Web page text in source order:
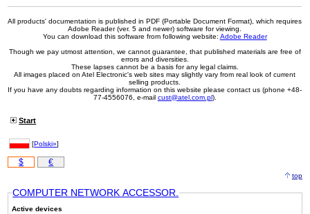
All products' documentation is published in PDF (Portable Document Format), which requires
Adobe Reader (ver. 5 and newer) software for viewing.
You can download this software from following website: Adobe Reader
Though we pay utmost attention, we cannot guarantee, that published materials are free of
errors and diversities.
These lapses cannot be a basis for any legal claims.
All images placed on Atel Electronic's web sites may slightly vary from real look of current
selling products.
If you have any doubts regarding information on this website please contact us (phone +48-
77-4556076, e-mail cust@atel.com.pl).
Start
[Polski»]
$ €
top
COMPUTER NETWORK ACCESSOR.
Active devices